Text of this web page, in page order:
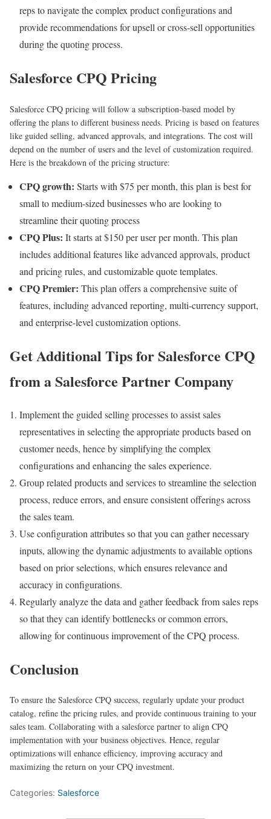
reps to navigate the complex product configurations and
provide recommendations for upsell or cross-sell opportunities
during the quoting process.
Salesforce CPQ Pricing
Salesforce CPQ pricing will follow a subscription-based model by
offering the plans to different business needs. Pricing is based on features
like guided selling, advanced approvals, and integrations. The cost will
depend on the number of users and the level of customization required.
Here is the breakdown of the pricing structure:
CPQ growth: Starts with $75 per month, this plan is best for
small to medium-sized businesses who are looking to
streamline their quoting process
CPQ Plus: It starts at $150 per user per month. This plan
includes additional features like advanced approvals, product
and pricing rules, and customizable quote templates.
CPQ Premier: This plan offers a comprehensive suite of
features, including advanced reporting, multi-currency support,
and enterprise-level customization options.
Get Additional Tips for Salesforce CPQ
from a Salesforce Partner Company
Implement the guided selling processes to assist sales
representatives in selecting the appropriate products based on
customer needs, hence by simplifying the complex
configurations and enhancing the sales experience.
Group related products and services to streamline the selection
process, reduce errors, and ensure consistent offerings across
the sales team.
Use configuration attributes so that you can gather necessary
inputs, allowing the dynamic adjustments to available options
based on prior selections, which ensures relevance and
accuracy in configurations.
Regularly analyze the data and gather feedback from sales reps
so that they can identify bottlenecks or common errors,
allowing for continuous improvement of the CPQ process.
Conclusion
To ensure the Salesforce CPQ success, regularly update your product
catalog, refine the pricing rules, and provide continuous training to your
sales team. Collaborating with a salesforce partner to align CPQ
implementation with your business objectives. Hence, regular
optimizations will enhance efficiency, improving accuracy and
maximizing the return on your CPQ investment.
Categories: Salesforce